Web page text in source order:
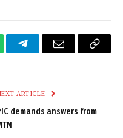
TelegramEmail
Copy
ARTICLE
demands answers from